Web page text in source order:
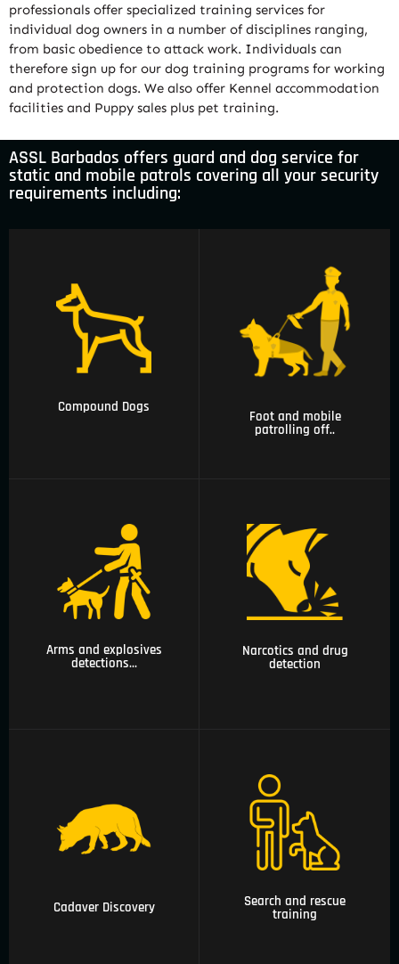
professionals offer specialized training services for
individual dog owners in a number of disciplines ranging,
from basic obedience to attack work. Individuals can
therefore sign up for our dog training programs for working
and protection dogs. We also offer Kennel accommodation
facilities and Puppy sales plus pet training.
ASSL Barbados offers guard and dog service for
static and mobile patrols covering all your security
requirements including:
Compound Dogs
01 Compound Dogs
Foot and mobile
patrolling off..
02 Foot and mobile
patrolling officers
with canine unit
Arms and explosives
detections...
03 Arms and
explosives
detections, security
guards, canine
patrols
Narcotics and drug
detection
04 Narcotics and
drug detection
Cadaver Discovery
05 Cadaver
Search and rescue
training
06 Search and rescue
training